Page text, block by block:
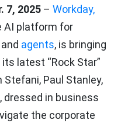
7, 2025 – Workday,
AI platform for
and agents, is bringing
latest “Rock Star”
Paul Stanley,
dressed in business
the corporate